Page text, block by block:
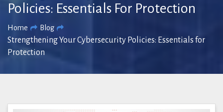
Policies: Essentials For Protection
Home Blog
Strengthening Your Cybersecurity Policies: Essentials for
Protection